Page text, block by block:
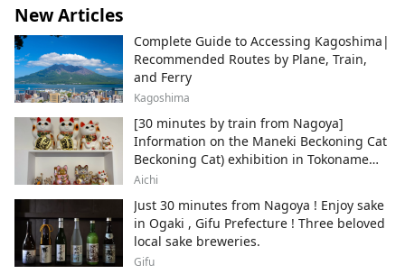
New Articles
Complete Guide to Accessing Kagoshima|
Recommended Routes by Plane, Train,
and Ferry
Kagoshima
[30 minutes by train from Nagoya]
Information on the Maneki Beckoning Cat
Beckoning Cat) exhibition in Tokoname
City , Japan's top producer of Maneki-
Aichi
Just 30 minutes from Nagoya ! Enjoy sake
in Ogaki , Gifu Prefecture ! Three beloved
local sake breweries.
Gifu